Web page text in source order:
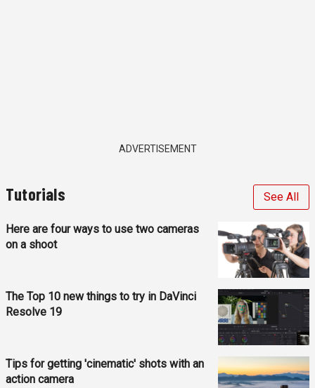
ADVERTISEMENT
Tutorials See All
Here are four ways to use two cameras
on a shoot
The Top 10 new things to try in DaVinci
Resolve 19
Tips for getting 'cinematic' shots with an
action camera